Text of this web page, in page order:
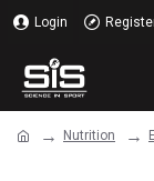
Login
Nutrition